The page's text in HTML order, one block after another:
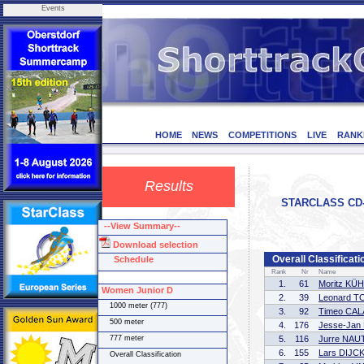
Events
HOME NEWS COMPETITIONS LIVE
Results
STARCLASS
Overall
Rank Nr Name
1. 61
Moritz
2.
39
Leonard
3.
92
Timeo
4.
176
Jesse-Jan
5.
116
Jurre
6.
155
Lars DIJCK
--View Summary--
Download selection
Schedule
Women Junior D
1000 meter (777)
500 meter
777 meter
Overall Classification